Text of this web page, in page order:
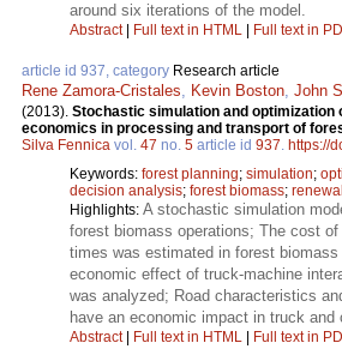
around six iterations of the model.
Abstract| Full text in HTML Full text in
article id 937, category Research article
Rene Zamora-Cristales, Kevin Boston, John
(2013). Stochastic simulation and optimization
economics in processing and transport of
Silva Fennica vol. 47 no. 5 article id 937. https://
Keywords: forest planning; simulation;
decision analysis; forest biomass;
Highlights: A stochastic simulation
forest biomass operations; The cost
times was estimated in forest
economic effect of truck-machine
was analyzed; Road characteristics
have an economic impact in truck and
Abstract| Full text in HTML Full text in